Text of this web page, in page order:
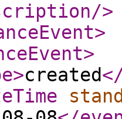
/>
>
>
>created